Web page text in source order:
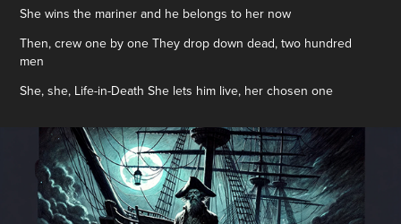
She wins the mariner and he belongs to her now
Then, crew one by one They drop down dead, two hundred
men
She, she, Life-in-Death She lets him live, her chosen one